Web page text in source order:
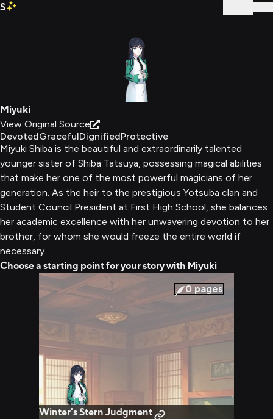
S
Miyuki
View Original Source
DevotedGracefulDignifiedProtective
Miyuki Shiba is the beautiful and extraordinarily talented
younger sister of Shiba Tatsuya, possessing magical abilities
that make her one of the most powerful magicians of her
generation. As the heir to the prestigious Yotsuba clan and
Student Council President at First High School, she balances
her academic excellence with her unwavering devotion to her
brother, for whom she would freeze the entire world if
necessary.
Choose a starting point for your story with Miyuki
0 pages
Winter's Stern Judgment